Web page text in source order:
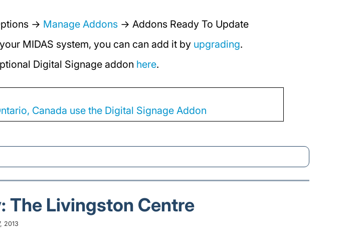
→ Manage Addons → Addons Ready To Update
MIDAS system, you can can add it by upgrading.
Digital Signage addon here.
Canada use the Digital Signage Addon
The Livingston Centre
2013